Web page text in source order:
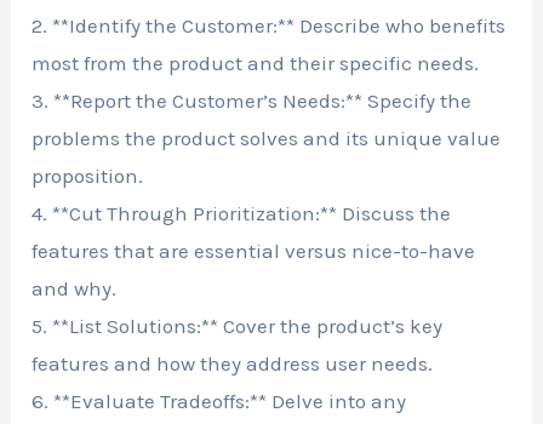
2. **Identify the Customer:** Describe who benefits
most from the product and their specific needs.
3. **Report the Customer’s Needs:** Specify the
problems the product solves and its unique value
proposition.
4. **Cut Through Prioritization:** Discuss the
features that are essential versus nice-to-have
and why.
5. **List Solutions:** Cover the product’s key
features and how they address user needs.
6. **Evaluate Tradeoffs:** Delve into any